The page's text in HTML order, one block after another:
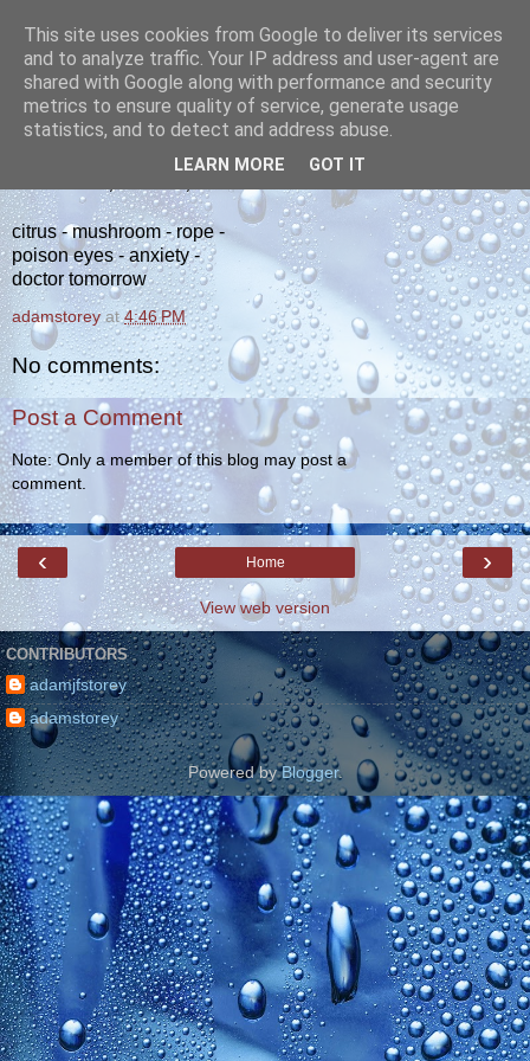
yakiba
poetry from the tempered edge
citrus - mushroom - rope -
poison eyes - anxiety -
doctor tomorrow
adamstorey at4:46 PM
No comments:
Post a Comment
Note: Only a member of this blog may post a
comment.
‹ ›
Home
View web version
CONTRIBUTORS
adamjfstorey
adamstorey
Powered byBlogger.
This site uses cookies from Google to deliver its services
and to analyze traffic. Your IP address and user-agent are
shared with Google along with performance and security
metrics to ensure quality of service, generate usage
statistics, and to detect and address abuse.
LEARN MORE GOT IT